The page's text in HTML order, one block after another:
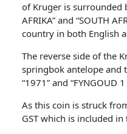
of Kruger is surrounded
AFRIKA” and “SOUTH
country in both English
The reverse side of the
springbok antelope and
“1971” and “FYNGOUD
As this coin is struck
GST which is included